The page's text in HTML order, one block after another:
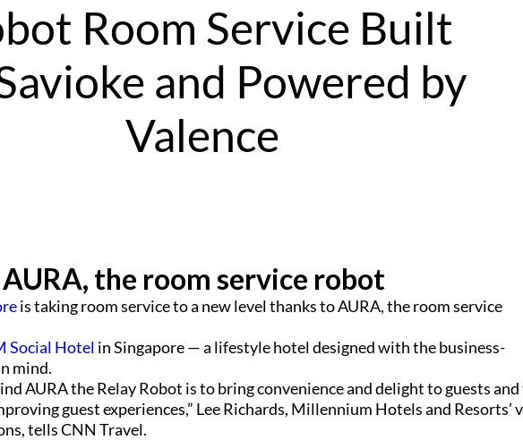
Room Service Built
and Powered by
Valence
the room service robot
is taking room service to a new level thanks to AURA, the room service
Social Hotel in Singapore — a lifestyle hotel designed with the business-
mind.
AURA the Relay Robot is to bring convenience and delight to guests
guest experiences,” Lee Richards, Millennium Hotels and Resorts’
tells CNN Travel.